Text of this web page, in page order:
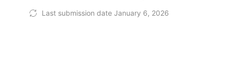
Last submission date January 6, 2026